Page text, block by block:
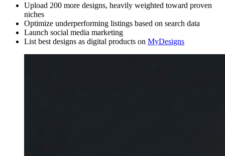
Upload 200 more designs, heavily weighted toward proven
niches
Optimize underperforming listings based on search data
Launch social media marketing
List best designs as digital products on MyDesigns